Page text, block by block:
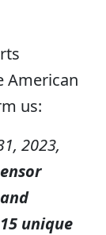
American
us:
2023,
unique